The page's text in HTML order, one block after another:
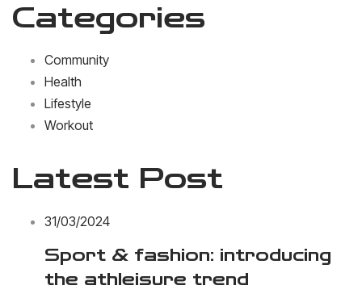
Categories
Community
Health
Lifestyle
Workout
Latest Post
31/03/2024
Sport & fashion: introducing
the athleisure trend